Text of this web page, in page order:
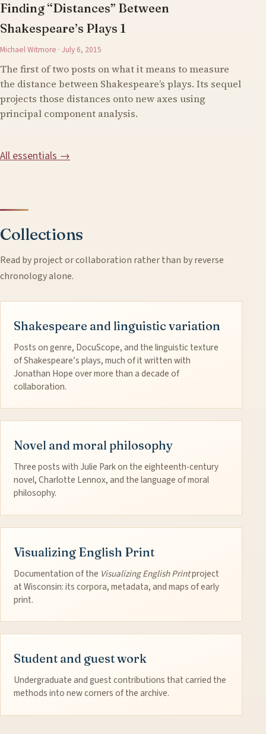
Finding “Distances” Between
Shakespeare’s Plays 1
Michael Witmore · July 6, 2015
The first of two posts on what it means to measure
the distance between Shakespeare’s plays. Its sequel
projects those distances onto new axes using
principal component analysis.
All essentials →
Collections
Read by project or collaboration rather than by reverse
chronology alone.
Shakespeare and linguistic variation
Posts on genre, DocuScope, and the linguistic texture
of Shakespeare’s plays, much of it written with
Jonathan Hope over more than a decade of
collaboration.
Novel and moral philosophy
Three posts with Julie Park on the eighteenth-century
novel, Charlotte Lennox, and the language of moral
philosophy.
Visualizing English Print
Documentation of the Visualizing English Printproject
at Wisconsin: its corpora, metadata, and maps of early
print.
Student and guest work
Undergraduate and guest contributions that carried the
methods into new corners of the archive.